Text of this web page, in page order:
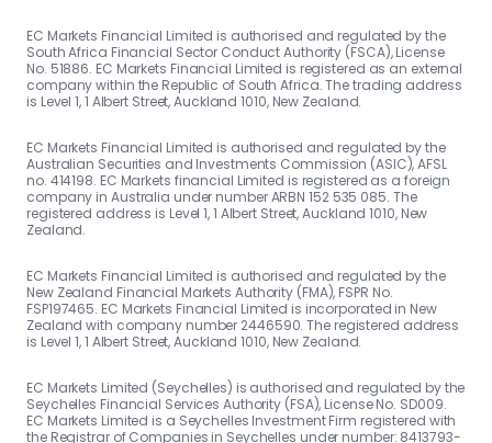
EC Markets Financial Limited is authorised and regulated by the
South Africa Financial Sector Conduct Authority (FSCA), License
No. 51886. EC Markets Financial Limited is registered as an external
company within the Republic of South Africa. The trading address
is Level 1, 1 Albert Street, Auckland 1010, New Zealand.
EC Markets Financial Limited is authorised and regulated by the
Australian Securities and Investments Commission (ASIC), AFSL
no. 414198. EC Markets financial Limited is registered as a foreign
company in Australia under number ARBN 152 535 085. The
registered address is Level 1, 1 Albert Street, Auckland 1010, New
Zealand.
EC Markets Financial Limited is authorised and regulated by the
New Zealand Financial Markets Authority (FMA), FSPR No.
FSP197465. EC Markets Financial Limited is incorporated in New
Zealand with company number 2446590. The registered address
is Level 1, 1 Albert Street, Auckland 1010, New Zealand.
EC Markets Limited (Seychelles) is authorised and regulated by the
Seychelles Financial Services Authority (FSA), License No. SD009.
EC Markets Limited is a Seychelles Investment Firm registered with
the Registrar of Companies in Seychelles under number: 8413793-